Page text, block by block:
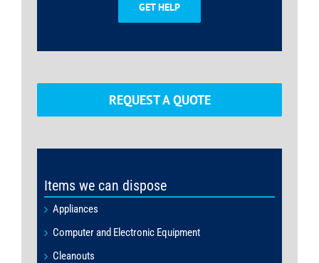
GET HELP
REQUEST A QUOTE
Items we can dispose
Appliances
Computer and Electronic Equipment
Cleanouts